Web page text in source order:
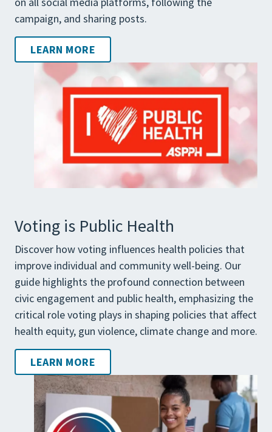
campaign, and sharing posts.
LEARN MORE
Voting is Public Health
Discover how voting influences health policies that
improve individual and community well-being. Our
guide highlights the profound connection between
civic engagement and public health, emphasizing the
critical role voting plays in shaping policies that affect
health equity, gun violence, climate change and more.
LEARN MORE